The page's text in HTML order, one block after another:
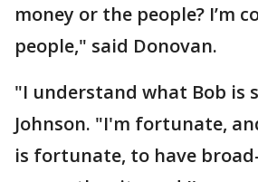
money or the people? I’m
people," said Donovan.
"I understand what Bob is
Johnson. "I'm fortunate,
is fortunate, to have